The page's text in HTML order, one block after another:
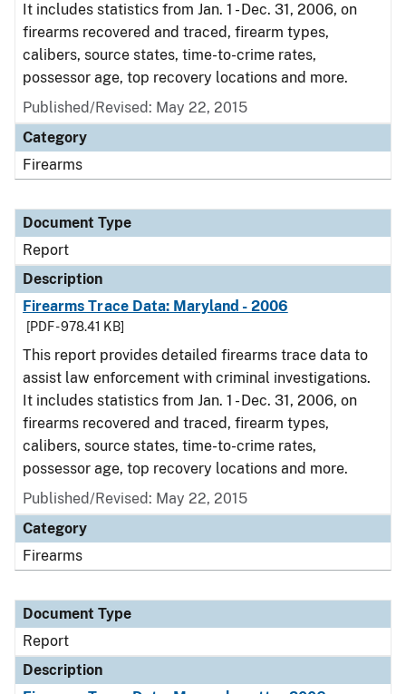
It includes statistics from Jan. 1 - Dec. 31, 2006, on
firearms recovered and traced, firearm types,
calibers, source states, time-to-crime rates,
possessor age, top recovery locations and more.
Published/Revised: May 22, 2015
Category
Firearms
Document Type
Report
Description
Firearms Trace Data: Maryland - 2006
[PDF - 978.41 KB]
This report provides detailed firearms trace data to
assist law enforcement with criminal investigations.
It includes statistics from Jan. 1 - Dec. 31, 2006, on
firearms recovered and traced, firearm types,
calibers, source states, time-to-crime rates,
possessor age, top recovery locations and more.
Published/Revised: May 22, 2015
Category
Firearms
Document Type
Report
Description